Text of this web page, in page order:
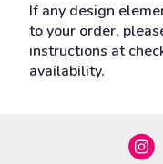
If any design
to your order,
instructions at
availability.